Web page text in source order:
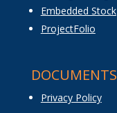
Embedded Stock
ProjectFolio
DOCUMENTS
Privacy Policy